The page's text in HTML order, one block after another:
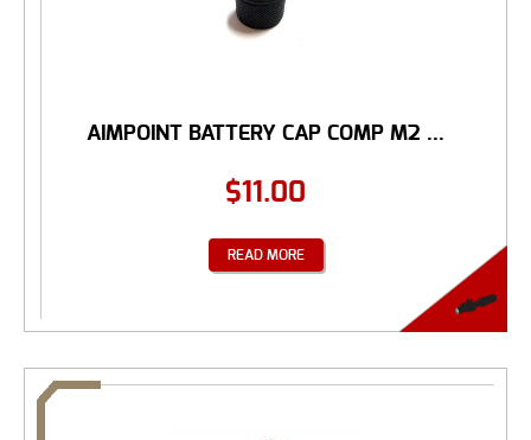
AIMPOINT BATTERY CAP COMP M2 ...
$11.00
READ MORE